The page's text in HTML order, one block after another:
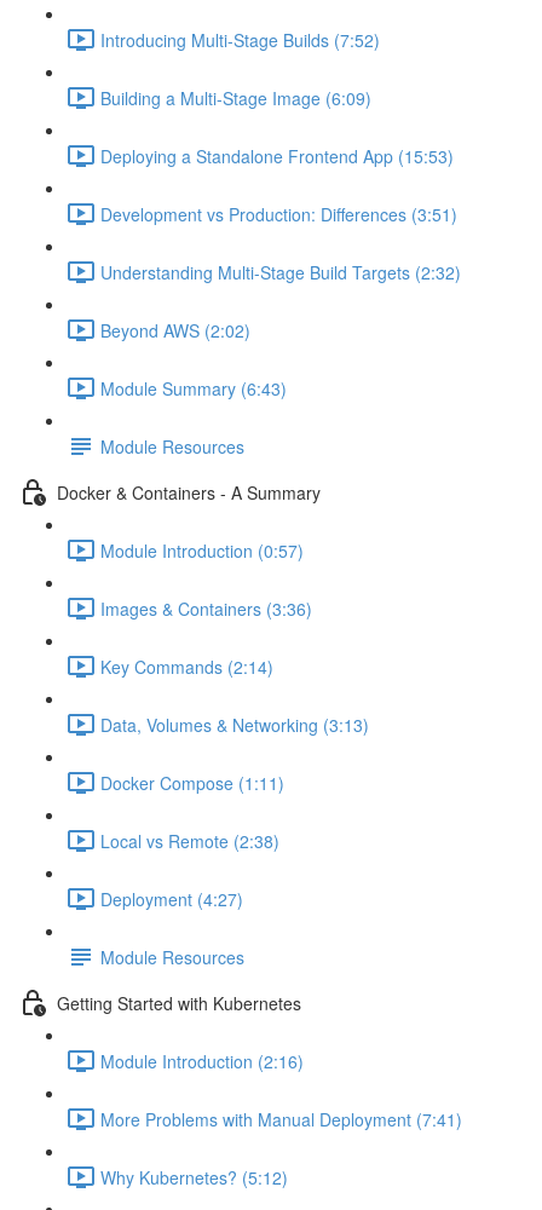
Introducing Multi-Stage Builds (7:52)
Building a Multi-Stage Image (6:09)
Deploying a Standalone Frontend App (15:53)
Development vs Production: Differences (3:51)
Understanding Multi-Stage Build Targets (2:32)
Beyond AWS (2:02)
Module Summary (6:43)
Module Resources
Docker & Containers - A Summary
Module Introduction (0:57)
Images & Containers (3:36)
Key Commands (2:14)
Data, Volumes & Networking (3:13)
Docker Compose (1:11)
Local vs Remote (2:38)
Deployment (4:27)
Module Resources
Getting Started with Kubernetes
Module Introduction (2:16)
More Problems with Manual Deployment (7:41)
Why Kubernetes? (5:12)